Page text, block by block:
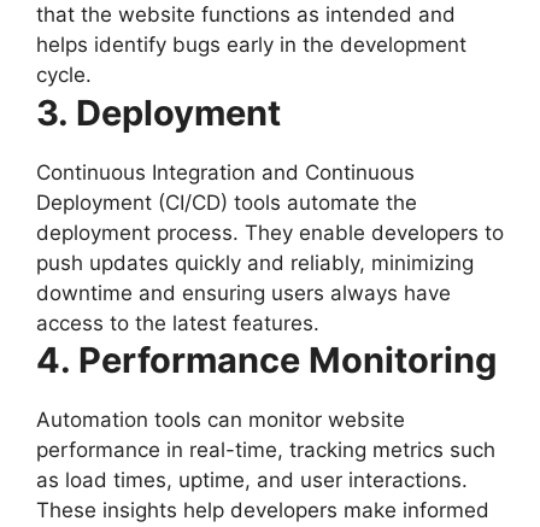
that the website functions as intended and
helps identify bugs early in the development
cycle.
3. Deployment
Continuous Integration and Continuous
Deployment (CI/CD) tools automate the
deployment process. They enable developers to
push updates quickly and reliably, minimizing
downtime and ensuring users always have
access to the latest features.
4. Performance Monitoring
Automation tools can monitor website
performance in real-time, tracking metrics such
as load times, uptime, and user interactions.
These insights help developers make informed